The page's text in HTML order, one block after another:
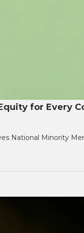
for Every
National Minority